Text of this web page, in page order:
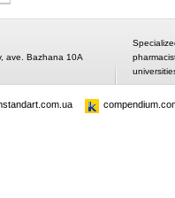
ave. Bazhana 10A